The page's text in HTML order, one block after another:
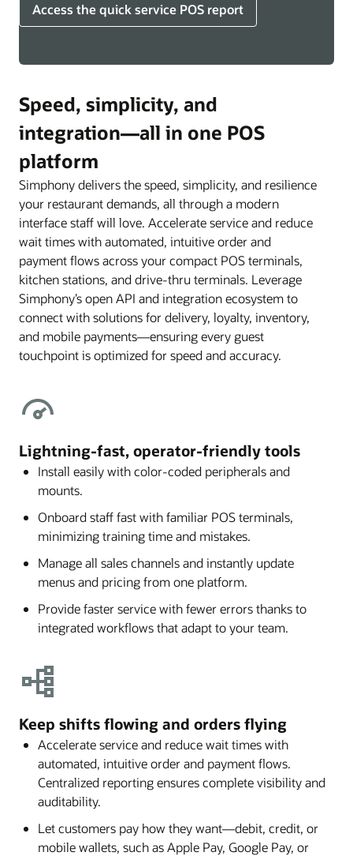
Access the quick service POS report
Speed, simplicity, and
integration—all in one POS
platform
Simphony delivers the speed, simplicity, and resilience
your restaurant demands, all through a modern
interface staff will love. Accelerate service and reduce
wait times with automated, intuitive order and
payment flows across your compact POS terminals,
kitchen stations, and drive-thru terminals. Leverage
Simphony’s open API and integration ecosystem to
connect with solutions for delivery, loyalty, inventory,
and mobile payments—ensuring every guest
touchpoint is optimized for speed and accuracy.
Lightning-fast, operator-friendly tools
Install easily with color-coded peripherals and
mounts.
Onboard staff fast with familiar POS terminals,
minimizing training time and mistakes.
Manage all sales channels and instantly update
menus and pricing from one platform.
Provide faster service with fewer errors thanks to
integrated workflows that adapt to your team.
Keep shifts flowing and orders flying
Accelerate service and reduce wait times with
automated, intuitive order and payment flows.
Centralized reporting ensures complete visibility and
auditability.
Let customers pay how they want—debit, credit, or
mobile wallets, such as Apple Pay, Google Pay, or